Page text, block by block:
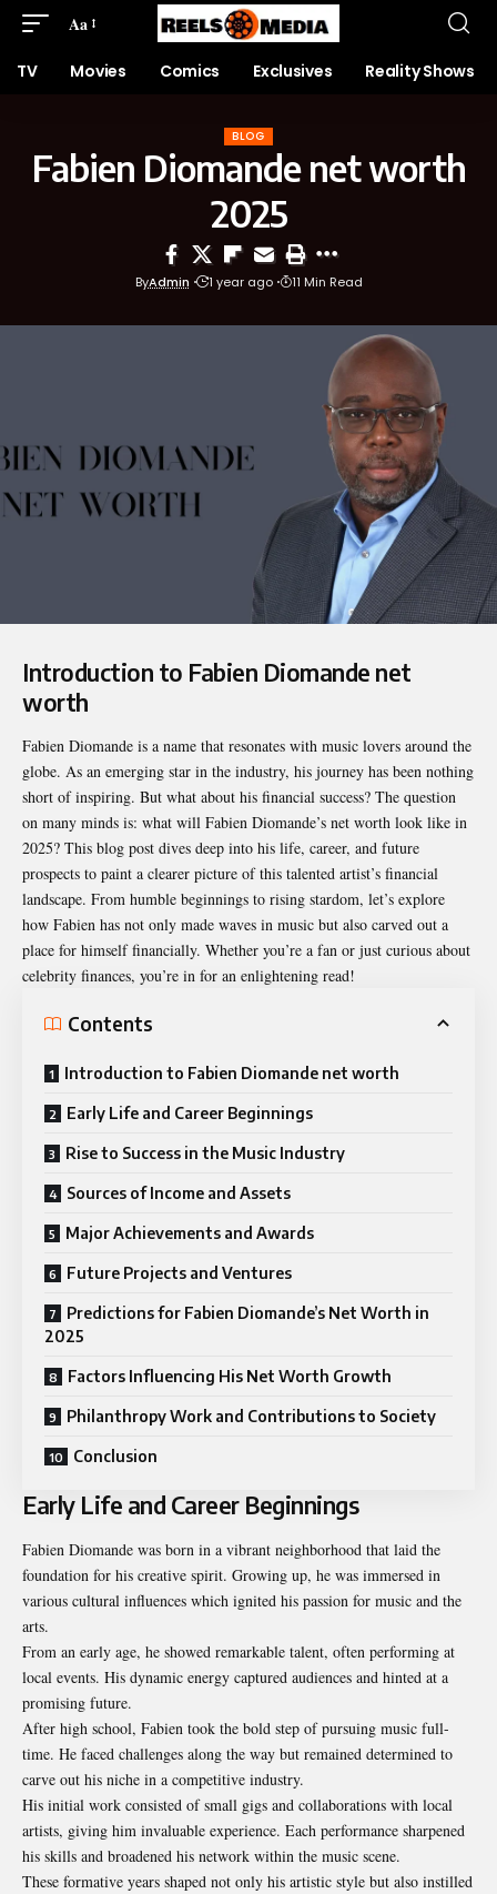
Aa
TV Movies Comics Exclusives Reality Shows
BLOG
Fabien Diomande net worth
2025
ByAdmin 1 year ago 11 Min Read
Introduction to Fabien Diomande net
worth
Fabien Diomande is a name that resonates with music lovers around the
globe. As an emerging star in the industry, his journey has been nothing
short of inspiring. But what about his financial success? The question
on many minds is: what will Fabien Diomande’s net worth look like in
2025? This blog post dives deep into his life, career, and future
prospects to paint a clearer picture of this talented artist’s financial
landscape. From humble beginnings to rising stardom, let’s explore
how Fabien has not only made waves in music but also carved out a
place for himself financially. Whether you’re a fan or just curious about
celebrity finances, you’re in for an enlightening read!
Contents
Introduction to Fabien Diomande net worth
Early Life and Career Beginnings
Rise to Success in the Music Industry
Sources of Income and Assets
Major Achievements and Awards
Future Projects and Ventures
Predictions for Fabien Diomande’s Net Worth in
2025
Factors Influencing His Net Worth Growth
Philanthropy Work and Contributions to Society
Conclusion
Early Life and Career Beginnings
Fabien Diomande was born in a vibrant neighborhood that laid the
foundation for his creative spirit. Growing up, he was immersed in
various cultural influences which ignited his passion for music and the
arts.
From an early age, he showed remarkable talent, often performing at
local events. His dynamic energy captured audiences and hinted at a
promising future.
After high school, Fabien took the bold step of pursuing music full-
time. He faced challenges along the way but remained determined to
carve out his niche in a competitive industry.
His initial work consisted of small gigs and collaborations with local
artists, giving him invaluable experience. Each performance sharpened
his skills and broadened his network within the music scene.
These formative years shaped not only his artistic style but also instilled